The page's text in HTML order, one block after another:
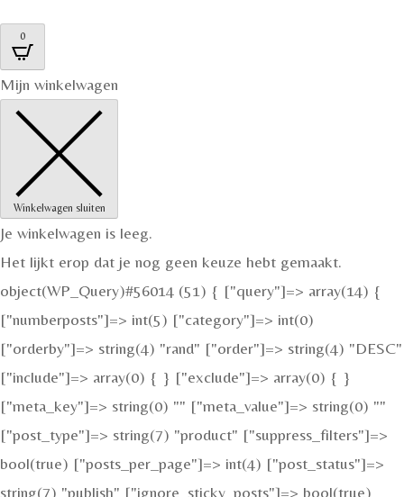
0
Mijn winkelwagen
Winkelwagen sluiten
Je winkelwagen is leeg.
Het lijkt erop dat je nog geen keuze hebt gemaakt.
object(WP_Query)#56014 (51) { ["query"]=> array(14) {
["numberposts"]=> int(5) ["category"]=> int(0)
["orderby"]=> string(4) "rand" ["order"]=> string(4) "DESC"
["include"]=> array(0) { } ["exclude"]=> array(0) { }
["meta_key"]=> string(0) "" ["meta_value"]=> string(0) ""
["post_type"]=> string(7) "product" ["suppress_filters"]=>
bool(true) ["posts_per_page"]=> int(4) ["post_status"]=>
string(7) "publish" ["ignore_sticky_posts"]=> bool(true)